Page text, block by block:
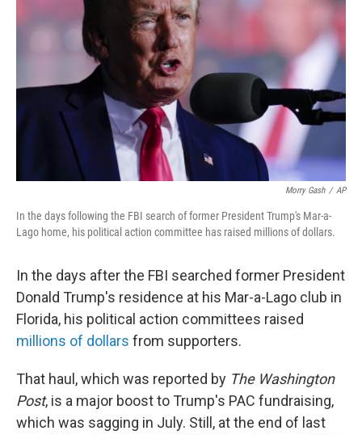
Morry Gash / AP
In the days following the FBI search of former President Trump's Mar-a-
Lago home, his political action committee has raised millions of dollars.
In the days after the FBI searched former President
Donald Trump's residence at his Mar-a-Lago club in
Florida, his political action committees raised
millions of dollars from supporters.
That haul, which was reported by The Washington
Post, is a major boost to Trump's PAC fundraising,
which was sagging in July. Still, at the end of last